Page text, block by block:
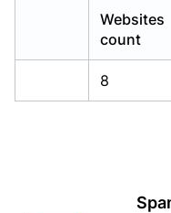
Websites
count
8